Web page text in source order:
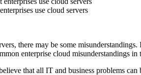
use cloud servers
there may be some
enterprise cloud misunderstandings
that all IT and business problems